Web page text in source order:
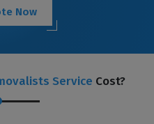
Now
Service Cost?